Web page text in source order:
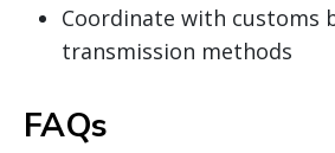
Coordinate with customs
transmission methods
FAQs